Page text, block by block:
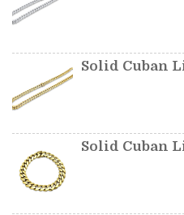
Solid Cuban
Solid Cuban